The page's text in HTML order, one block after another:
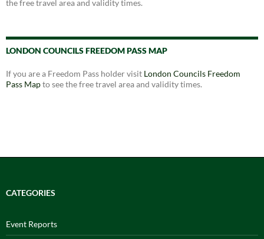
the free travel area and validity times.
LONDON COUNCILS FREEDOM PASS MAP
If you are a Freedom Pass holder visit London Councils Freedom
Pass Mapto see the free travel area and validity times.
CATEGORIES
Event Reports